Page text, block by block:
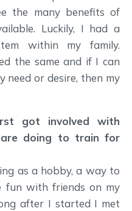
the many benefits of
Luckily, I had a
within my family.
the same and if I can
need or desire, then my
got involved with
doing to train for
as a hobby, a way to
fun with friends on my
after I started I met